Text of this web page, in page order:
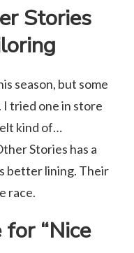
Stories
season, but some
tried one in store
kind of…
Stories has a
better lining. Their
race.
“Nice